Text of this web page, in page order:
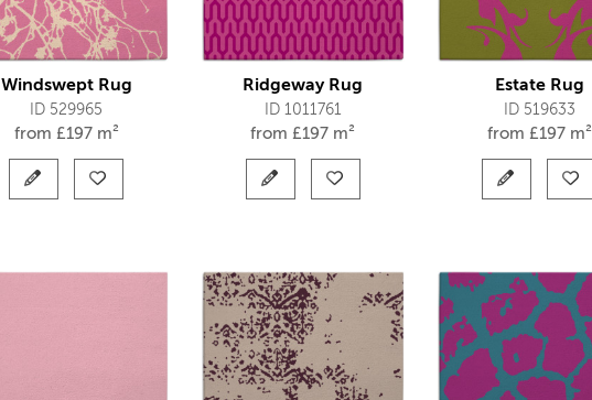
Windswept Rug
ID 529965
from £197 m²
Ridgeway Rug
ID 1011761
from £197 m²
Estate Rug
ID 519633
from £197 m²